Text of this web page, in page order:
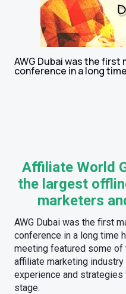
AWG Dubai was the first
conference in a long
Affiliate World
the largest
marketers
AWG Dubai was the first
conference in a long time
meeting featured some
affiliate marketing
experience and
stage.